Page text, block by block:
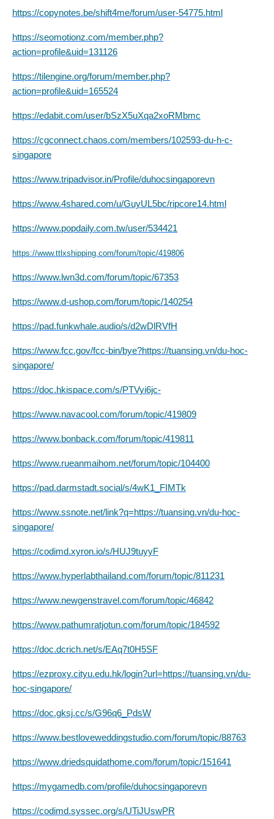
https://copynotes.be/shift4me/forum/user-54775.html
https://seomotionz.com/member.php?
action=profile&uid=131126
https://tilengine.org/forum/member.php?
action=profile&uid=165524
https://edabit.com/user/bSzX5uXqa2xoRMbmc
https://cgconnect.chaos.com/members/102593-du-h-c-
singapore
https://www.tripadvisor.in/Profile/duhocsingaporevn
https://www.4shared.com/u/GuyUL5bc/ripcore14.html
https://www.popdaily.com.tw/user/534421
https://www.ttlxshipping.com/forum/topic/419806
https://www.lwn3d.com/forum/topic/67353
https://www.d-ushop.com/forum/topic/140254
https://pad.funkwhale.audio/s/d2wDlRVfH
https://www.fcc.gov/fcc-bin/bye?https://tuansing.vn/du-hoc-
singapore/
https://doc.hkispace.com/s/PTVyi6jc-
https://www.navacool.com/forum/topic/419809
https://www.bonback.com/forum/topic/419811
https://www.rueanmaihom.net/forum/topic/104400
https://pad.darmstadt.social/s/4wK1_FIMTk
https://www.ssnote.net/link?q=https://tuansing.vn/du-hoc-
singapore/
https://codimd.xyron.io/s/HUJ9tuyyF
https://www.hyperlabthailand.com/forum/topic/811231
https://www.newgenstravel.com/forum/topic/46842
https://www.pathumratjotun.com/forum/topic/184592
https://doc.dcrich.net/s/EAq7t0H5SF
https://ezproxy.cityu.edu.hk/login?url=https://tuansing.vn/du-
hoc-singapore/
https://doc.gksj.cc/s/G96q6_PdsW
https://www.bestloveweddingstudio.com/forum/topic/88763
https://www.driedsquidathome.com/forum/topic/151641
https://mygamedb.com/profile/duhocsingaporevn
https://codimd.syssec.org/s/UTiJUswPR